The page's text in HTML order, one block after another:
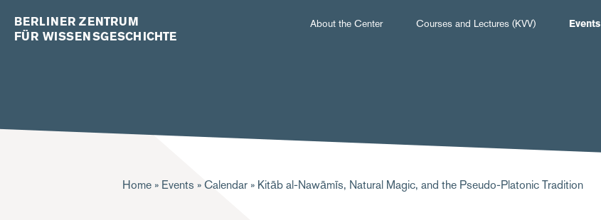
BERLINER ZENTRUM
FÜR WISSENSGESCHICHTE
Hauptnavigation
About the Center Courses and Lectures (KVV) Events
Breadcrumb
Home Events Calendar Kitāb al-Nawāmīs, Natural Magic, and the Pseudo-Platonic Tradition